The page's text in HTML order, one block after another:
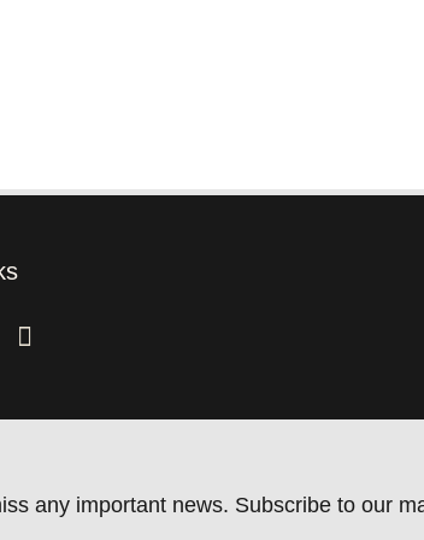
any important news. Subscribe to our